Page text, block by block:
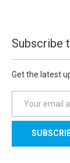
Subscribe
Get the latest
a
l